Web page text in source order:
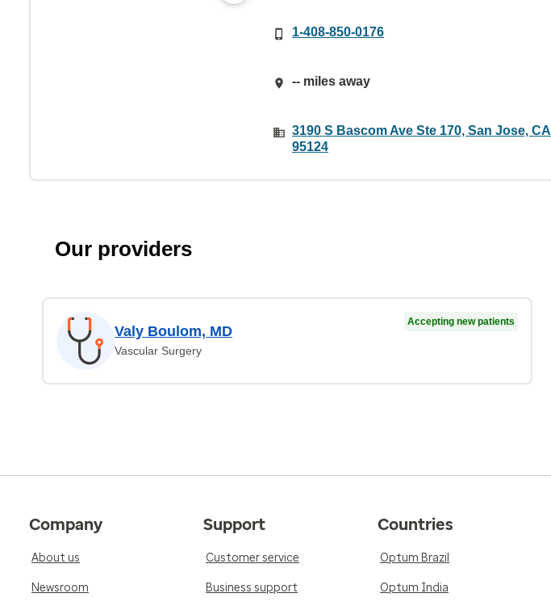
1-408-850-0176
-- miles away
3190 S Bascom Ave Ste 170, San Jose, CA
95124
Our providers
Valy Boulom, MD
Vascular Surgery
Accepting new patients
Company
About us
Newsroom
Support
Customer service
Business support
Countries
Optum Brazil
Optum India